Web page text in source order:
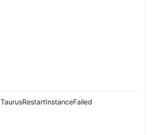
TaurusRestartInstanceFailed